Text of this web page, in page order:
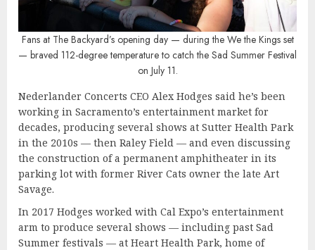
Fans at The Backyard’s opening day — during the We the Kings set
— braved 112-degree temperature to catch the Sad Summer Festival
on July 11.
Nederlander Concerts CEO Alex Hodges said he’s been
working in Sacramento’s entertainment market for
decades, producing several shows at Sutter Health Park
in the 2010s — then Raley Field — and even discussing
the construction of a permanent amphitheater in its
parking lot with former River Cats owner the late Art
Savage.
In 2017 Hodges worked with Cal Expo’s entertainment
arm to produce several shows — including past Sad
Summer festivals — at Heart Health Park, home of